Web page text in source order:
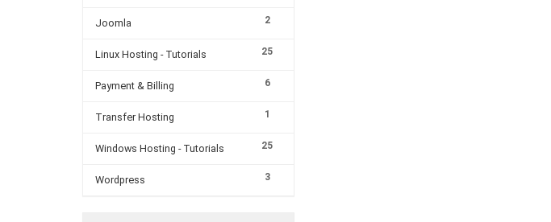
2
Joomla
25
Linux Hosting - Tutorials
6
Payment & Billing
1
Transfer Hosting
25
Windows Hosting - Tutorials
3
Wordpress